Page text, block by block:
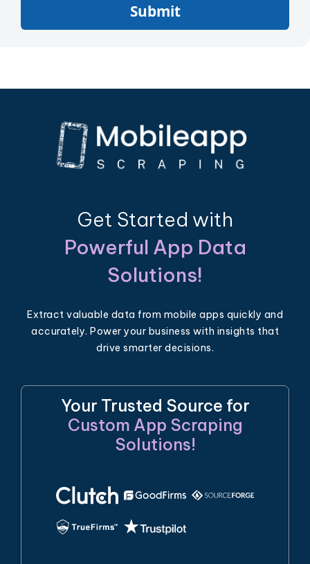
Submit
Get Started with
Powerful App Data
Solutions!
Extract valuable data from mobile apps quickly and
accurately. Power your business with insights that
drive smarter decisions.
Your Trusted Source for
Custom App Scraping
Solutions!